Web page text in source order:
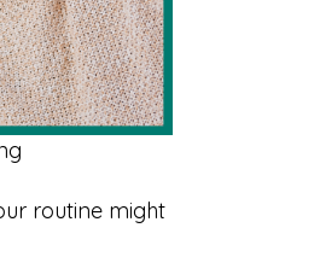
routine might